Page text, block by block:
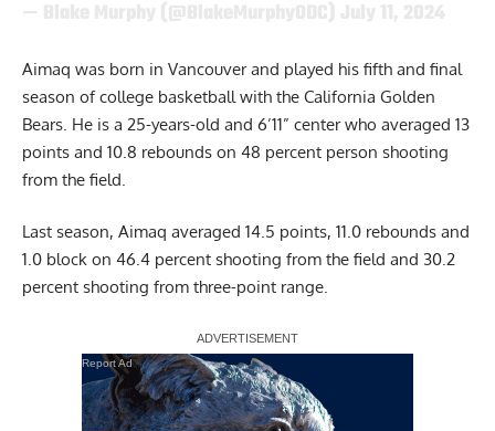
Aimaq was born in Vancouver and played his fifth and final
season of college basketball with the California Golden
Bears. He is a 25-years-old and 6’11” center who averaged 13
points and 10.8 rebounds on 48 percent person shooting
from the field.
Last season, Aimaq averaged 14.5 points, 11.0 rebounds and
1.0 block on 46.4 percent shooting from the field and 30.2
percent shooting from three-point range.
Report Ad